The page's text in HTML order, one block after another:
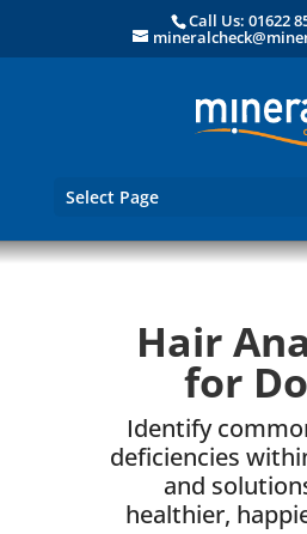
Call Us: 01622
Select Page
Hair
for
Identify
deficiencies
and
healthier,